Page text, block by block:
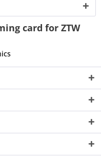
card for ZTW